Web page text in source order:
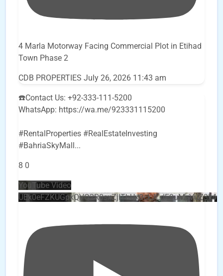
4 Marla Motorway Facing Commercial Plot in Etihad
Town Phase 2
CDB PROPERTIES July 26, 2026 11:43 am
☎️Contact Us: +92-333-111-5200
WhatsApp: https://wa.me/923331115200
#RentalProperties #RealEstateInvesting
#BahriaSkyMall ...
8 0
YouTube Video